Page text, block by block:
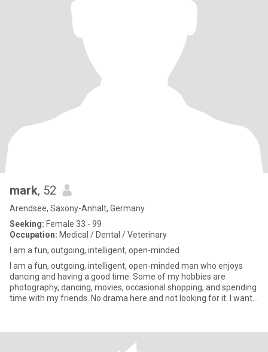
mark, 52
Arendsee, Saxony-Anhalt, Germany
Seeking: Female 33 - 99
Occupation: Medical / Dental / Veterinary
I am a fun, outgoing, intelligent, open-minded
I am a fun, outgoing, intelligent, open-minded man who enjoys
dancing and having a good time. Some of my hobbies are
photography, dancing, movies, occasional shopping, and spending
time with my friends. No drama here and not looking for it. I want